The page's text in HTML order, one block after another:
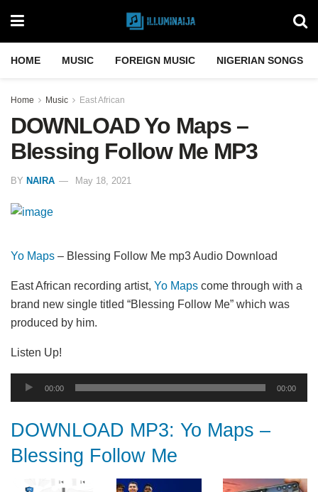
HOME MUSIC FOREIGN MUSIC NIGERIAN SONGS
Home Music East African
DOWNLOAD Yo Maps –
Blessing Follow Me MP3
BY NAIRA May 18, 2021
Yo Maps – Blessing Follow Me mp3 Audio Download
East African recording artist, Yo Maps come through with a
brand new single titled “Blessing Follow Me” which was
produced by him.
Listen Up!
Audio
Player
00:00 00:00
DOWNLOAD MP3: Yo Maps –
Blessing Follow Me